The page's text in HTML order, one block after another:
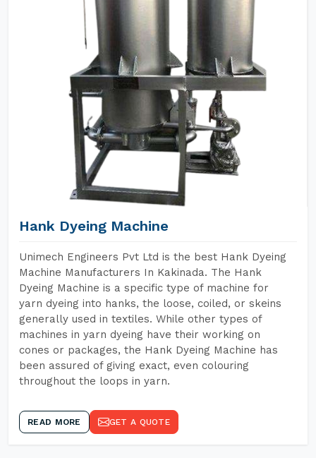
Hank Dyeing Machine
Unimech Engineers Pvt Ltd is the best Hank Dyeing
Machine Manufacturers In Kakinada. The Hank
Dyeing Machine is a specific type of machine for
yarn dyeing into hanks, the loose, coiled, or skeins
generally used in textiles. While other types of
machines in yarn dyeing have their working on
cones or packages, the Hank Dyeing Machine has
been assured of giving exact, even colouring
throughout the loops in yarn.
READ MORE GET A QUOTE